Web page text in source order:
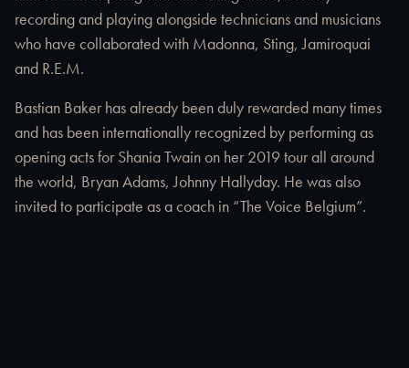
recording and playing alongside technicians and musicians
who have collaborated with Madonna, Sting, Jamiroquai
and R.E.M.
Bastian Baker has already been duly rewarded many times
and has been internationally recognized by performing as
opening acts for Shania Twain on her 2019 tour all around
the world, Bryan Adams, Johnny Hallyday. He was also
invited to participate as a coach in “The Voice Belgium”.